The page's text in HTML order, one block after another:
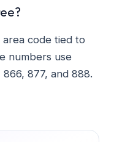
code tied to
numbers use
877, and 888.